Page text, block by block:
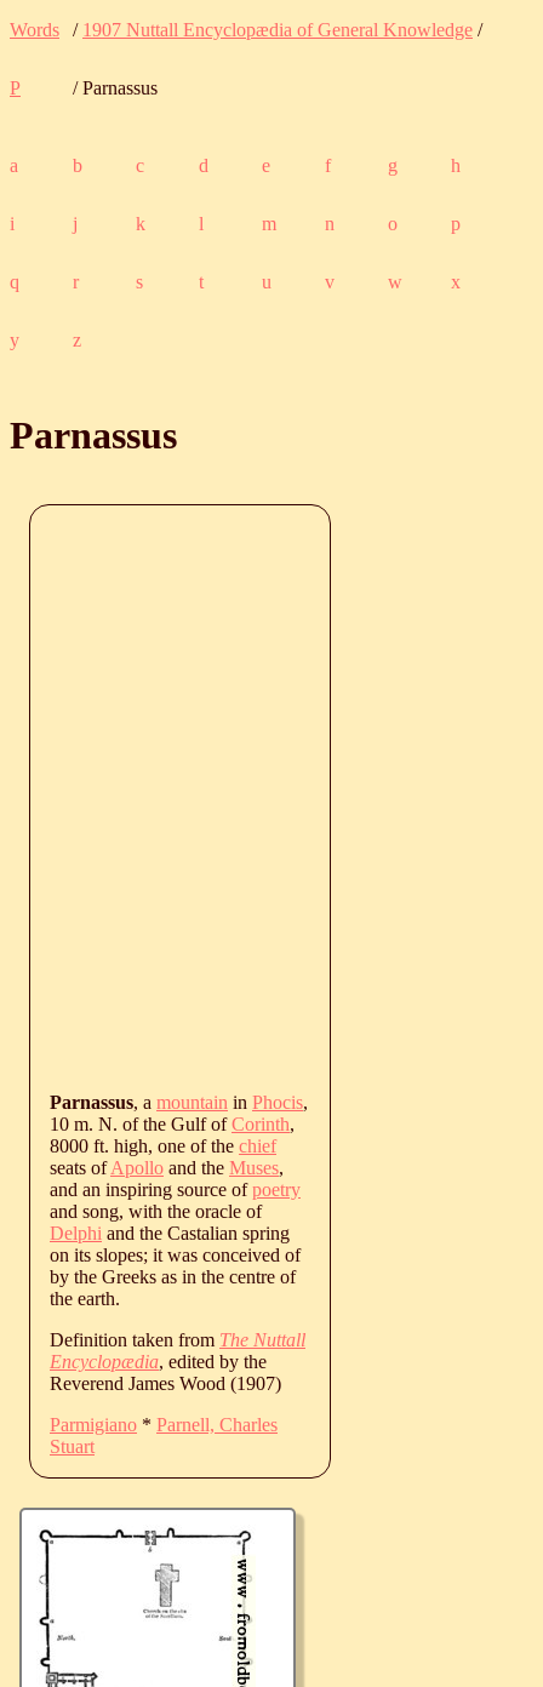
Words / 1907 Nuttall Encyclopædia of General Knowledge /
P / Parnassus
a b c d e f g h
i j k l m n o p
q r s t u v w x
y z
Parnassus
Parnassus, a mountain in Phocis,
10 m. N. of the Gulf ofCorinth,
8000 ft. high, one of the chief
seats ofApollo and the Muses,
and an inspiring source ofpoetry
and song, with the oracle of
Delphi and the Castalian spring
on its slopes; it was conceived of
by the Greeks as in the centre of
the earth.
Definition taken from The Nuttall
Encyclopædia, edited by the
Reverend James Wood (1907)
Parmigiano * Parnell, Charles
Stuart